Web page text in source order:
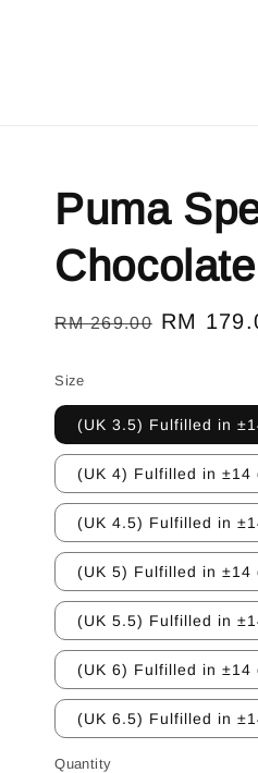
Puma
Regular
RM 269.00 Sale
RM
Size
(UK 3.5) Fulfilled in
(UK 4) Fulfilled in ±14
(UK 4.5) Fulfilled in
(UK 5) Fulfilled in ±14
(UK 5.5) Fulfilled in
(UK 6) Fulfilled in ±14
(UK 6.5) Fulfilled in
Quantity